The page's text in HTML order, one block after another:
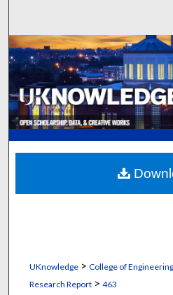
Browse
My
Digital
UKnowledge> College of Engineering
Research Report> 463